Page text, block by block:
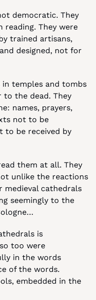
democratic. They
reading. They were
trained artisans,
designed, not for
temples and tombs
to the dead. They
names, prayers,
not to be
to be received by
them at all. They
unlike the reactions
medieval cathedrals
seemingly to the
is
too were
in the words
of the words.
embedded in the